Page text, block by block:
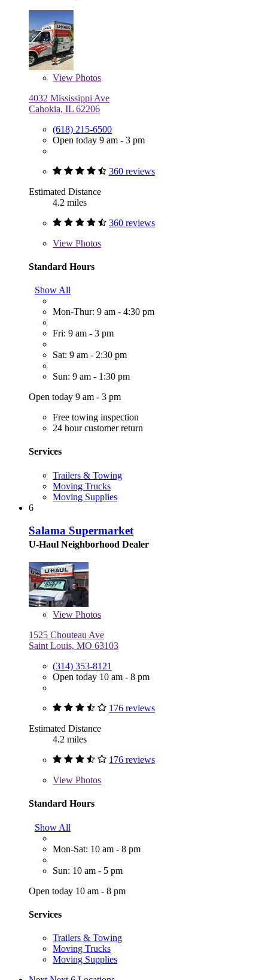
View Photos
4032 Mississippi Ave
Cahokia, IL 62206
(618) 215-6500
Open today 9 am - 3 pm
360 reviews
Estimated Distance
4.2 miles
360 reviews
View Photos
Standard Hours
Show All
Mon-Thur: 9 am - 4:30 pm
Fri: 9 am - 3 pm
Sat: 9 am - 2:30 pm
Sun: 9 am - 1:30 pm
Open today 9 am - 3 pm
Free towing inspection
24 hour customer return
Services
Trailers & Towing
Moving Trucks
Moving Supplies
6
Salama Supermarket
U-Haul Neighborhood Dealer
View Photos
1525 Chouteau Ave
Saint Louis, MO 63103
(314) 353-8121
Open today 10 am - 8 pm
176 reviews
Estimated Distance
4.2 miles
176 reviews
View Photos
Standard Hours
Show All
Mon-Sat: 10 am - 8 pm
Sun: 10 am - 5 pm
Open today 10 am - 8 pm
Services
Trailers & Towing
Moving Trucks
Moving Supplies